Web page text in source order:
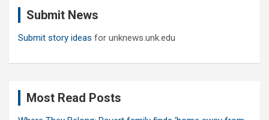
Submit News
Submit story ideas for unknews.unk.edu
Most Read Posts